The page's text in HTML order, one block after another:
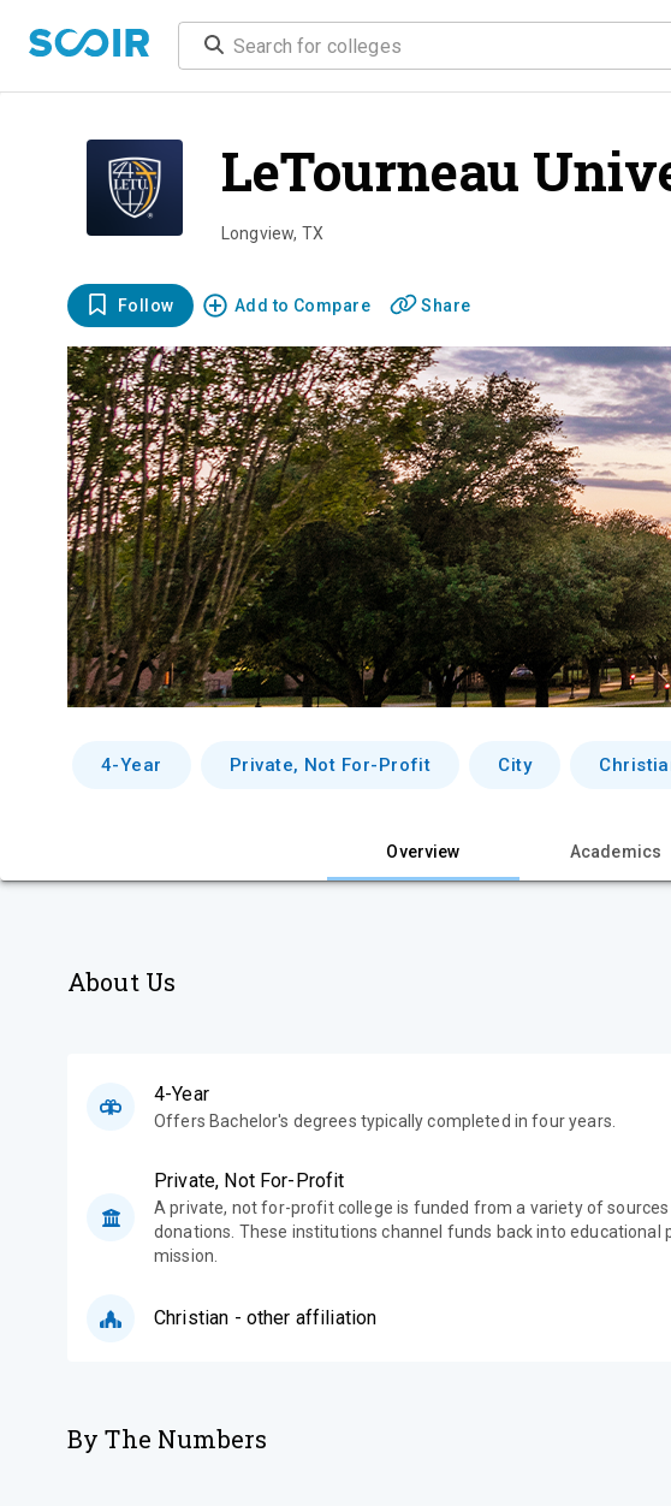
LeTourneau
Longview, TX
Follow Add to Compare Share
4-Year Private, Not For-Profit City
Overview Academics
About Us
4-Year
Offers Bachelor's degrees typically completed in four years.
Private, Not For-Profit
A private, not for-profit college is funded from a variety of
donations. These institutions channel funds back into
mission.
Christian - other affiliation
By The Numbers